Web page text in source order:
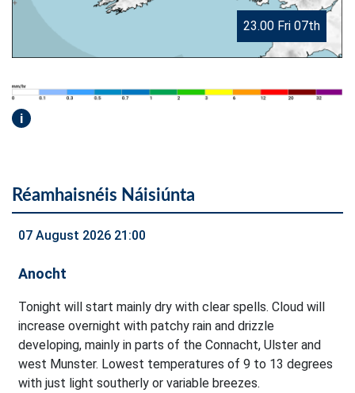
23.00 Fri 07th
i
Réamhaisnéis Náisiúnta
07 August 2026 21:00
Anocht
Tonight will start mainly dry with clear spells. Cloud will
increase overnight with patchy rain and drizzle
developing, mainly in parts of the Connacht, Ulster and
west Munster. Lowest temperatures of 9 to 13 degrees
with just light southerly or variable breezes.